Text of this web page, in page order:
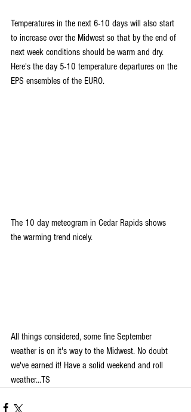
Temperatures in the next 6-10 days will also start
to increase over the Midwest so that by the end of
next week conditions should be warm and dry.
Here's the day 5-10 temperature departures on the
EPS ensembles of the EURO.
The 10 day meteogram in Cedar Rapids shows
the warming trend nicely.
All things considered, some fine September
weather is on it's way to the Midwest. No doubt
we've earned it! Have a solid weekend and roll
weather...TS